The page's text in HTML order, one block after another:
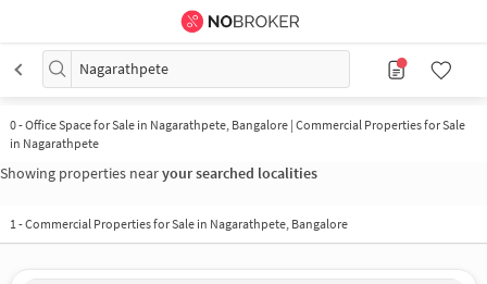
Nagarathpete
0-Office Space for Sale in Nagarathpete, Bangalore | Commercial Properties for Sale
in Nagarathpete
Showing properties nearyour searched localities
1-Commercial Properties for Sale in Nagarathpete, Bangalore